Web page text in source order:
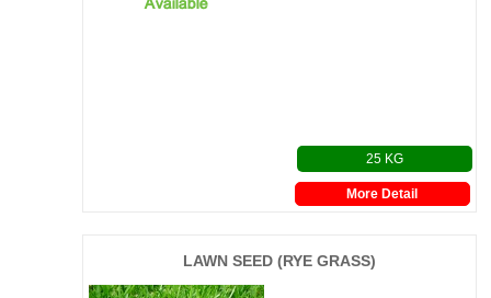
More Detail
25 KG
LAWN SEED (RYE GRASS)